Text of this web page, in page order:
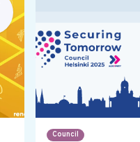
Council